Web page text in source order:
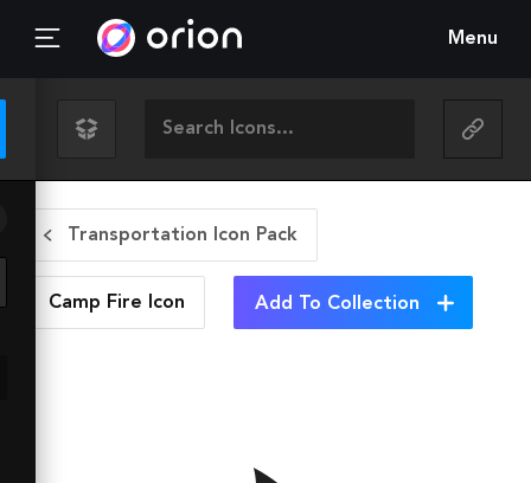
Menu
Transportation Icon Pack
Camp Fire Icon Add To Collection